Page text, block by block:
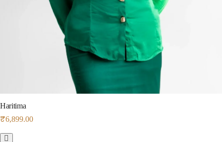
Haritima
₹6,899.00